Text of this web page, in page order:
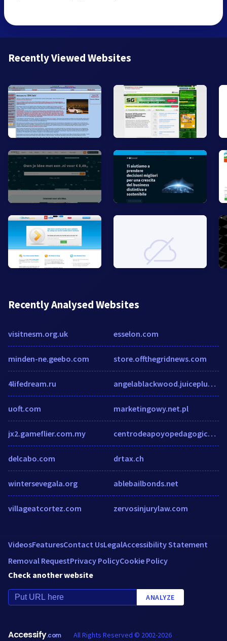
Recently Viewed Websites
Recently Analysed Websites
visitnesm.org.uk
minden-ne.geebo.com
4lifedream.ru
uoft.com
jx2.gameflier.com.my
delcabo.com
wintersevegala.org
villageatcortez.com
esselon.com
store.offthegridnews.com
angelablackwood.juiceplus.com
marketingowy.net.pl
centrodeapoyopedagogico.com
drtax.ch
ablebailbonds.net
zervosinjurylaw.com
VideosFeaturesContact UsLegalAccessibility Statement
Removal RequestPrivacy PolicyCookie Policy
Check another website
ANALYZE
Accessify.com All Rights Reserved © 2002-2026